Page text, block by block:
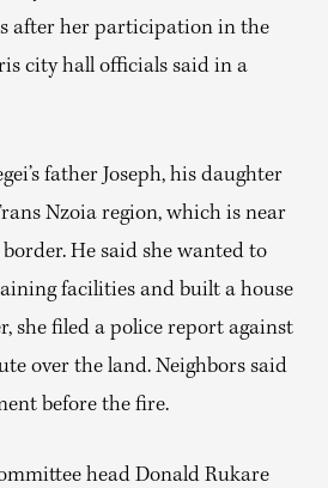
after her participation in the
city hall officials said in a
father Joseph, his daughter
Nzoia region, which is near
border. He said she wanted to
facilities and built a house
she filed a police report against
over the land. Neighbors said
before the fire.
head Donald Rukare